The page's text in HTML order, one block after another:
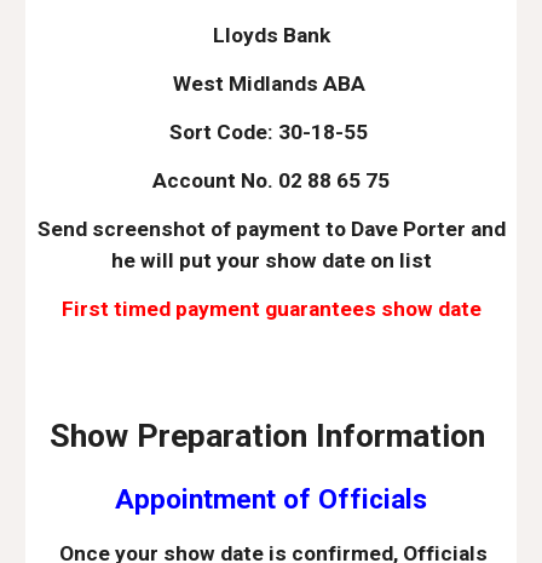
Lloyds Bank
West Midlands ABA
Sort Code: 30-18-55
Account No. 02 88 65 75
Send screenshot of payment to Dave Porter and
he will put your show date on list
First timed payment guarantees show date
Show Preparation Information
Appointment of Officials
Once your show date is confirmed, Officials